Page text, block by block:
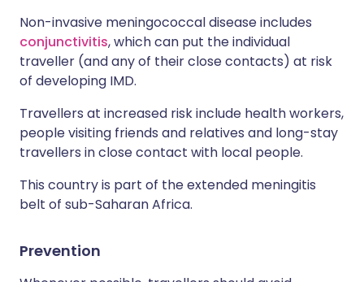
Non-invasive meningococcal disease includes
conjunctivitis, which can put the individual
traveller (and any of their close contacts) at risk
of developing IMD.
Travellers at increased risk include health workers,
people visiting friends and relatives and long-stay
travellers in close contact with local people.
This country is part of the extended meningitis
belt of sub-Saharan Africa.
Prevention